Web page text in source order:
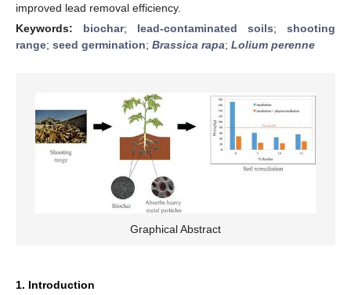
improved lead removal efficiency.
Keywords: biochar; lead-contaminated soils; shooting
range; seed germination; Brassica rapa; Lolium perenne
Graphical Abstract
1. Introduction